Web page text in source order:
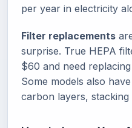
per year in electricity
Filter replacements
surprise. True HEPA
$60 and need
Some models also
carbon layers, stacking